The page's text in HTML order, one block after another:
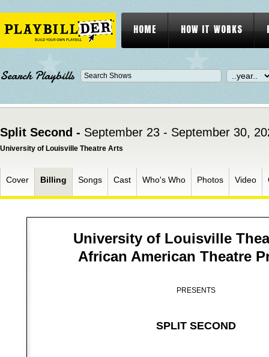
HOME HOW IT WORKS
Search Playbills
Split Second - September 23 - September 30,
University of Louisville Theatre Arts
Cover Billing Songs Cast Who's Who Photos Video
University of Louisville
African American Theatre
PRESENTS
SPLIT SECOND